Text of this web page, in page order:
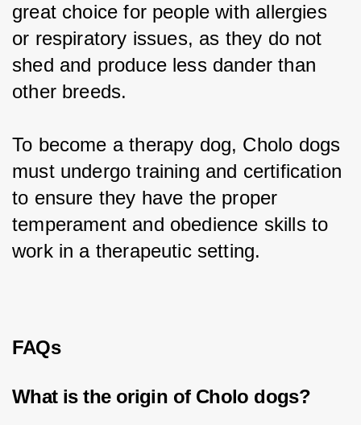
great choice for people with allergies
or respiratory issues, as they do not
shed and produce less dander than
other breeds.
To become a therapy dog, Cholo dogs
must undergo training and certification
to ensure they have the proper
temperament and obedience skills to
work in a therapeutic setting.
FAQs
What is the origin of Cholo dogs?